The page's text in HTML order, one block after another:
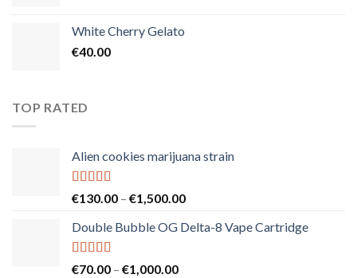
White Cherry Gelato
€40.00
TOP RATED
Alien cookies marijuana strain
Rated 5.00
€130.00 – €1,500.00Price
€130.00
Double Bubble OG Delta-8 Vape Cartridge
Rated5.00
€70.00 – €1,000.00Price